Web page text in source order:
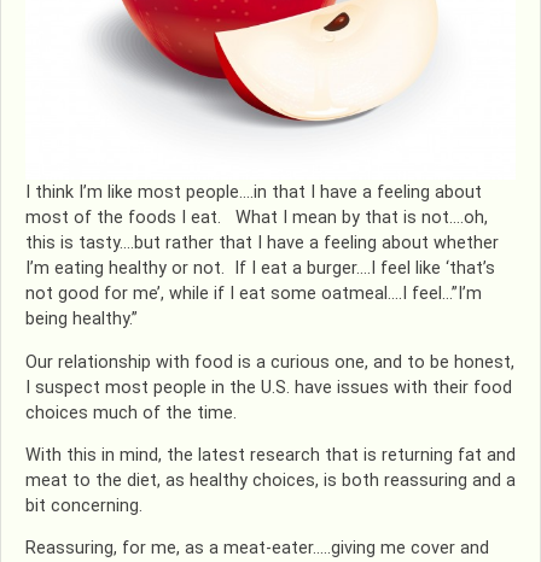
I think I’m like most people….in that I have a feeling about
most of the foods I eat. What I mean by that is not….oh,
this is tasty….but rather that I have a feeling about whether
I’m eating healthy or not. If I eat a burger….I feel like ‘that’s
not good for me’, while if I eat some oatmeal….I feel…”I’m
being healthy.”
Our relationship with food is a curious one, and to be honest,
I suspect most people in the U.S. have issues with their food
choices much of the time.
With this in mind, the latest research that is returning fat and
meat to the diet, as healthy choices, is both reassuring and a
bit concerning.
Reassuring, for me, as a meat-eater…..giving me cover and